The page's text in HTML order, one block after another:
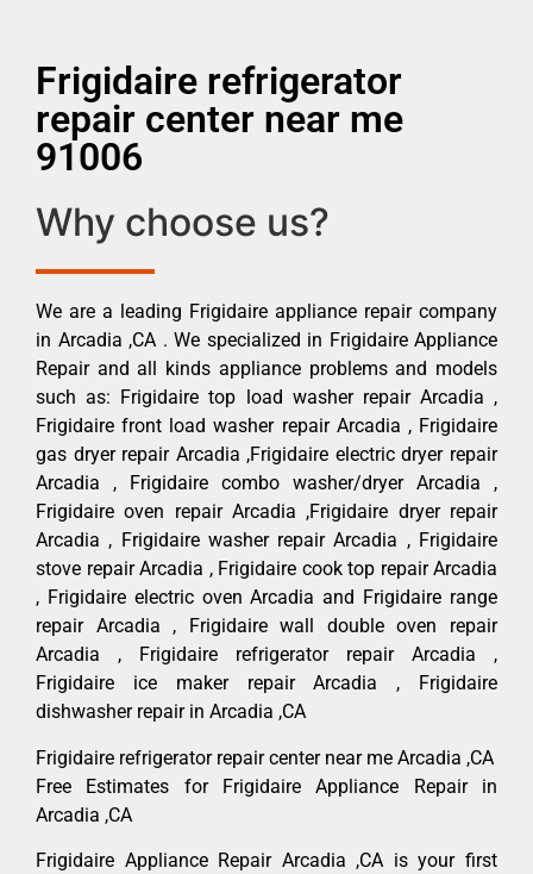
Frigidaire refrigerator
repair center near me
91006
Why choose us?
We are a leading Frigidaire appliance repair company
in Arcadia ,CA . We specialized in Frigidaire Appliance
Repair and all kinds appliance problems and models
such as: Frigidaire top load washer repair Arcadia ,
Frigidaire front load washer repair Arcadia , Frigidaire
gas dryer repair Arcadia ,Frigidaire electric dryer repair
Arcadia , Frigidaire combo washer/dryer Arcadia ,
Frigidaire oven repair Arcadia ,Frigidaire dryer repair
Arcadia , Frigidaire washer repair Arcadia , Frigidaire
stove repair Arcadia , Frigidaire cook top repair Arcadia
, Frigidaire electric oven Arcadia and Frigidaire range
repair Arcadia , Frigidaire wall double oven repair
Arcadia , Frigidaire refrigerator repair Arcadia ,
Frigidaire ice maker repair Arcadia , Frigidaire
dishwasher repair in Arcadia ,CA
Frigidaire refrigerator repair center near me Arcadia ,CA
Free Estimates for Frigidaire Appliance Repair in
Arcadia ,CA
Frigidaire Appliance Repair Arcadia ,CA is your first